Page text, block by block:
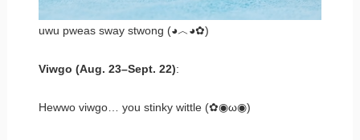
uwu pweas sway stwong (◕︿◕✿)
Viwgo (Aug. 23–Sept. 22):
Hewwo viwgo… you stinky wittle (✿◉ω◉)